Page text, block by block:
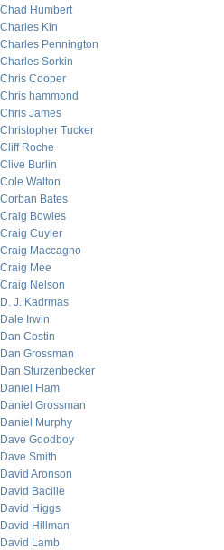
Chad Humbert
Charles Kin
Charles Pennington
Charles Sorkin
Chris Cooper
Chris hammond
Chris James
Christopher Tucker
Cliff Roche
Clive Burlin
Cole Walton
Corban Bates
Craig Bowles
Craig Cuyler
Craig Maccagno
Craig Mee
Craig Nelson
D. J. Kadrmas
Dale Irwin
Dan Costin
Dan Grossman
Dan Sturzenbecker
Daniel Flam
Daniel Grossman
Daniel Murphy
Dave Goodboy
Dave Smith
David Aronson
David Bacille
David Higgs
David Hillman
David Lamb